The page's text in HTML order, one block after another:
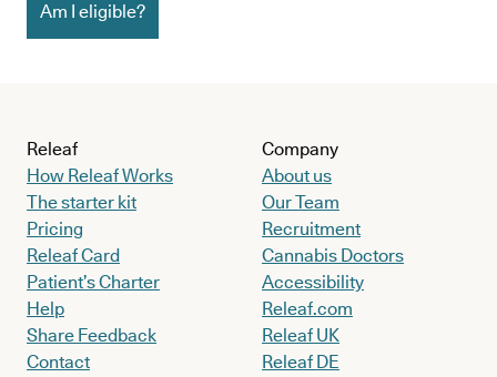
Am I eligible?
Releaf
How Releaf Works
The starter kit
Pricing
Releaf Card
Patient’s Charter
Help
Share Feedback
Contact
Company
About us
Our Team
Recruitment
Cannabis Doctors
Accessibility
Releaf.com
Releaf UK
Releaf DE